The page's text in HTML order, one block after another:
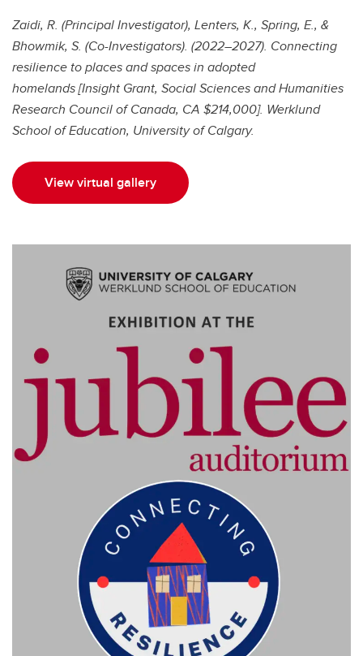
Zaidi, R. (Principal Investigator), Lenters, K., Spring, E., &
Bhowmik, S. (Co-Investigators). (2022–2027). Connecting
resilience to places and spaces in adopted
homelands [Insight Grant, Social Sciences and Humanities
Research Council of Canada, CA $214,000]. Werklund
School of Education, University of Calgary.
View virtual gallery